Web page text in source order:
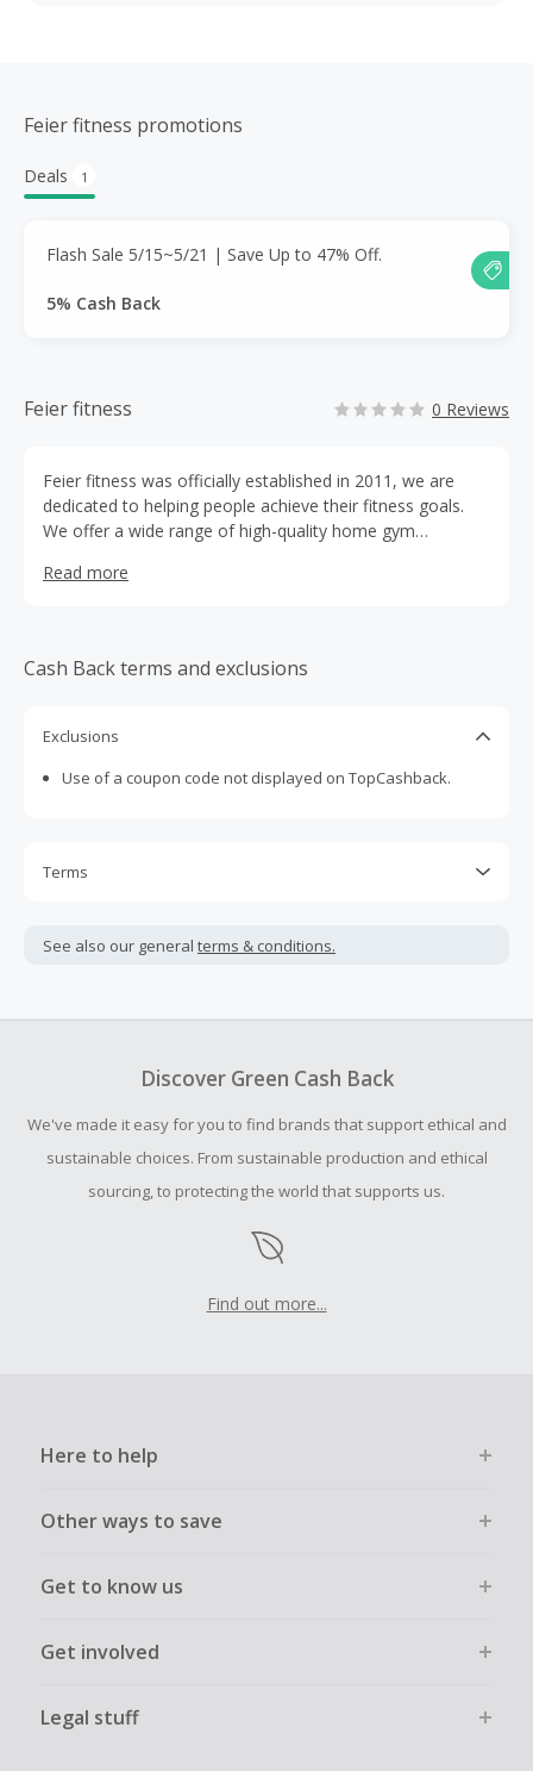
Feier fitness promotions
Deals 1
Flash Sale 5/15~5/21 | Save Up to 47% Off.
5% Cash Back
Feier fitness 0 Reviews
Feier fitness was officially established in 2011, we are
dedicated to helping people achieve their fitness goals.
We offer a wide range of high-quality home gym
Read more
Cash Back terms and exclusions
Exclusions
Use of a coupon code not displayed on TopCashback.
Terms
not include taxes, shipping or other fees.
your purchase with an empty shopping cart.
submit a Missing Cash Back Claim within 100 days of your
order.
See also our general terms & conditions.
Discover Green Cash Back
We've made it easy for you to find brands that support ethical and
sustainable choices. From sustainable production and ethical
sourcing, to protecting the world that supports us.
Find out more...
Here to help
Other ways to save
Get to know us
Get involved
Legal stuff